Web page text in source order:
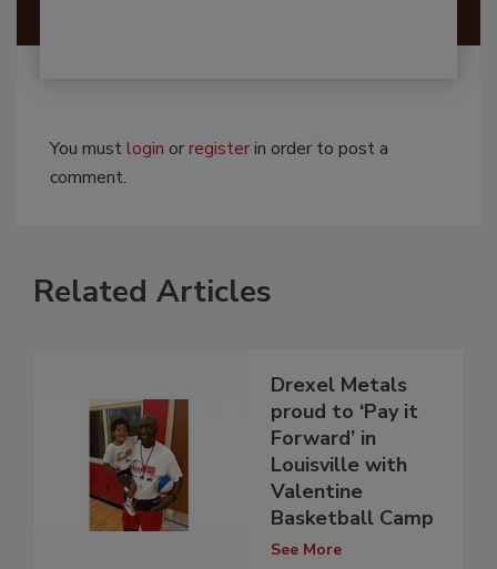
You mustlogin orregisterin order to post a
comment.
Related Articles
Drexel Metals
proud to ‘Pay it
Forward’ in
Louisville with
Valentine
Basketball Camp
See More